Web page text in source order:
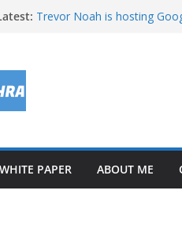
Trevor Noah is hosting
WHITE PAPER ABOUT ME